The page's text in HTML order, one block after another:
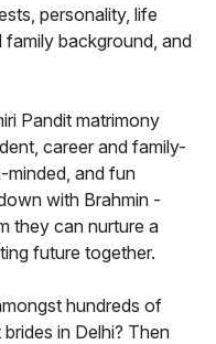
personality, life
background, and
Pandit matrimony
career and family-
and fun
with Brahmin -
they can nurture a
future together.
hundreds of
in Delhi? Then